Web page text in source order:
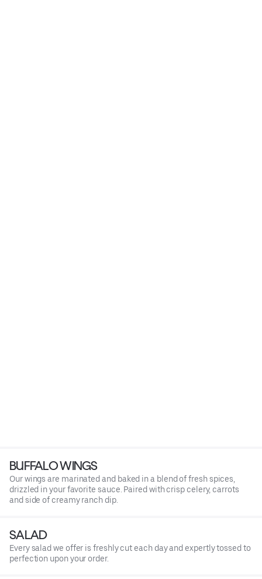
BUFFALO WINGS
Our wings are marinated and baked in a blend of fresh spices,
drizzled in your favorite sauce. Paired with crisp celery, carrots
and side of creamy ranch dip.
SALAD
Every salad we offer is freshly cut each day and expertly tossed to
perfection upon your order.